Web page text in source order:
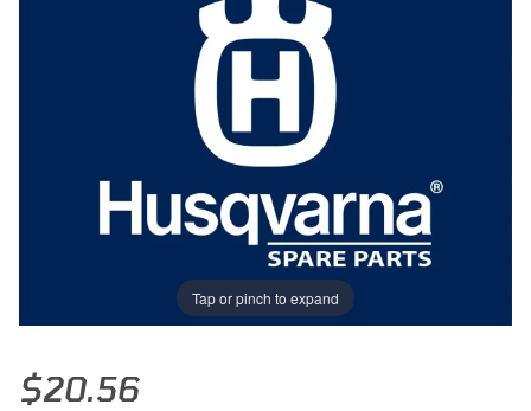
Tap or pinch to expand
Thumbnail Filmstrip of CLUTCH RELEASING ROD ASSY Images
Purchase CLUTCH RELEASING ROD ASSY
$20.56